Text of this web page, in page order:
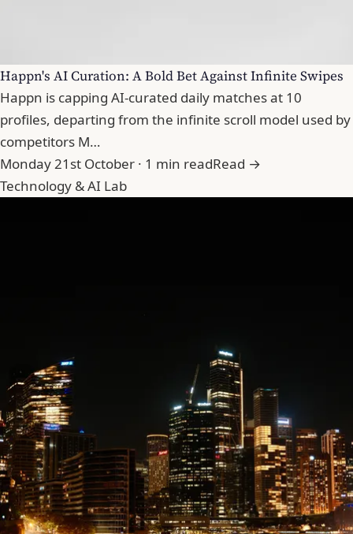
Happn's AI Curation: A Bold Bet Against Infinite Swipes
Happn is capping AI-curated daily matches at 10
profiles, departing from the infinite scroll model used by
competitors M…
Monday 21st October · 1 min readRead →
Technology & AI Lab